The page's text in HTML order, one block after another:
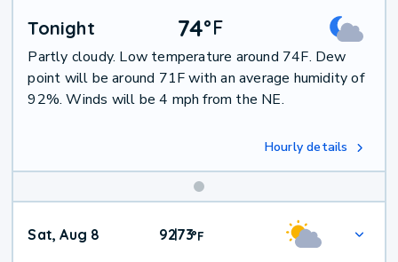
Tonight 74°F
Partly cloudy. Low temperature around 74F. Dew
point will be around 71F with an average humidity of
92%. Winds will be 4 mph from the NE.
Hourly details
Weekend
Weather
Sat, Aug 8 92|73°F